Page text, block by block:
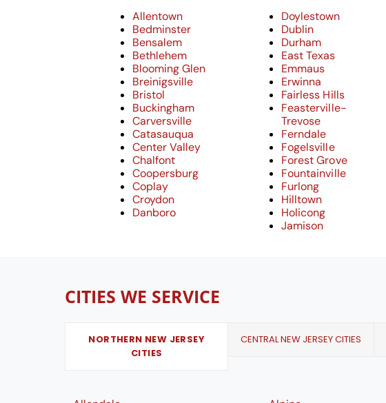
Allentown
Bedminster
Bensalem
Bethlehem
Blooming Glen
Breinigsville
Bristol
Buckingham
Carversville
Catasauqua
Center Valley
Chalfont
Coopersburg
Coplay
Croydon
Danboro
Doylestown
Dublin
Durham
East Texas
Emmaus
Erwinna
Fairless Hills
Feasterville-
Trevose
Ferndale
Fogelsville
Forest Grove
Fountainville
Furlong
Hilltown
Holicong
Jamison
CITIES WE SERVICE
NORTHERN NEW JERSEY
CITIES
CENTRAL NEW JERSEY CITIES